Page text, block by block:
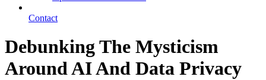
Contact
Debunking The Mysticism
Around AI And Data Privacy